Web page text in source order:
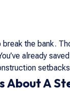
the bank.
already
About A